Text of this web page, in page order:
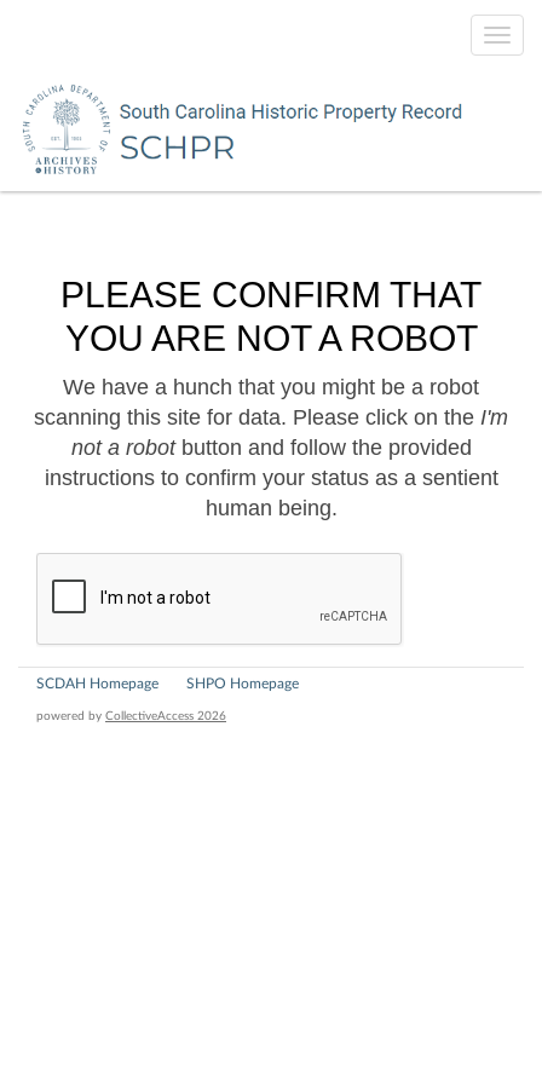
PLEASE CONFIRM THAT
YOU ARE NOT A ROBOT
We have a hunch that you might be a robot
scanning this site for data. Please click on the I'm
not a robotbutton and follow the provided
instructions to confirm your status as a sentient
human being.
SCDAH Homepage SHPO Homepage
powered by CollectiveAccess 2026